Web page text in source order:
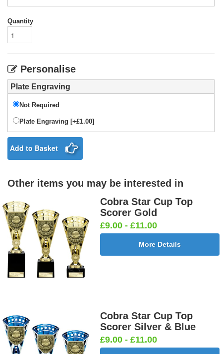
Quantity
Personalise
Plate Engraving
Not Required
Plate Engraving [+£1.00]
Add to Basket
Other items you may be interested in
Cobra Star Cup Top
Scorer Gold
£9.00 - £11.00
More Details
Cobra Star Cup Top
Scorer Silver & Blue
£9.00 - £11.00